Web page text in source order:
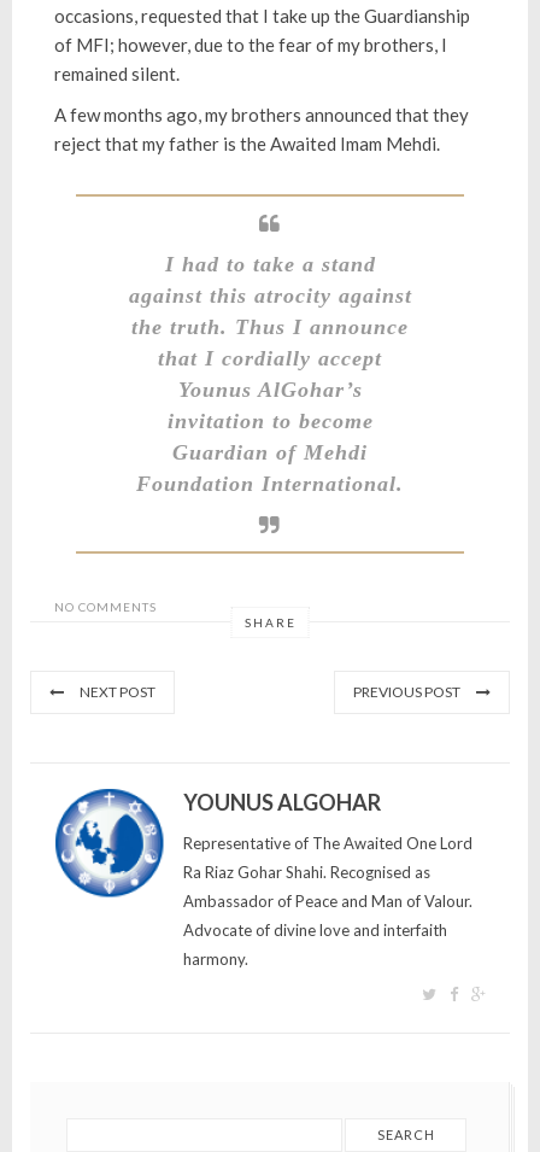
occasions, requested that I take up the Guardianship
of MFI; however, due to the fear of my brothers, I
remained silent.
A few months ago, my brothers announced that they
reject that my father is the Awaited Imam Mehdi.
I had to take a stand
against this atrocity against
the truth. Thus I announce
that I cordially accept
Younus AlGohar’s
invitation to become
Guardian of Mehdi
Foundation International.
NO COMMENTS
SHARE
PREVIOUS POST
NEXT POST
YOUNUS ALGOHAR
Representative of The Awaited One Lord
Ra Riaz Gohar Shahi. Recognised as
Ambassador of Peace and Man of Valour.
Advocate of divine love and interfaith
harmony.